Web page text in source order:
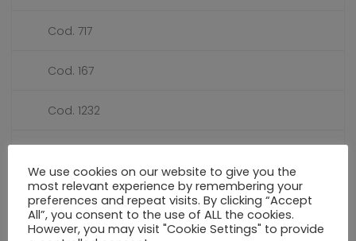
Cod. 717
Cod. 167
Cod. 1232
PRESSURE GAUGES DIALS Ø 50
PRESSURE GAUGES DIALS Ø 55
We use cookies on our website to give you the
most relevant experience by remembering your
preferences and repeat visits. By clicking “Accept
All”, you consent to the use of ALL the cookies.
However, you may visit "Cookie Settings" to provide